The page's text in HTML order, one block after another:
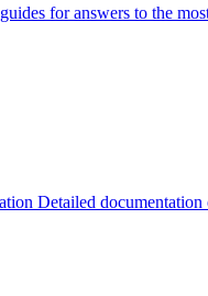
for answers to the
Detailed